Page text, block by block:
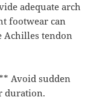
adequate arch
footwear can
Achilles tendon
Avoid sudden
duration.